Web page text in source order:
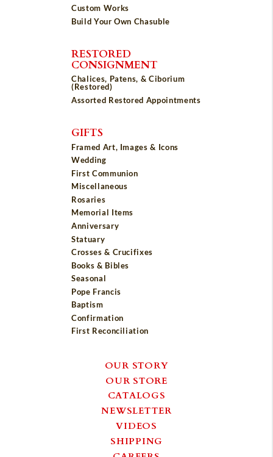
Custom Works
Build Your Own Chasuble
RESTORED
CONSIGNMENT
Chalices, Patens, & Ciborium
(Restored)
Assorted Restored Appointments
GIFTS
Framed Art, Images & Icons
Wedding
First Communion
Miscellaneous
Rosaries
Memorial Items
Anniversary
Statuary
Crosses & Crucifixes
Books & Bibles
Seasonal
Pope Francis
Baptism
Confirmation
First Reconciliation
OUR STORY
OUR STORE
CATALOGS
NEWSLETTER
VIDEOS
SHIPPING